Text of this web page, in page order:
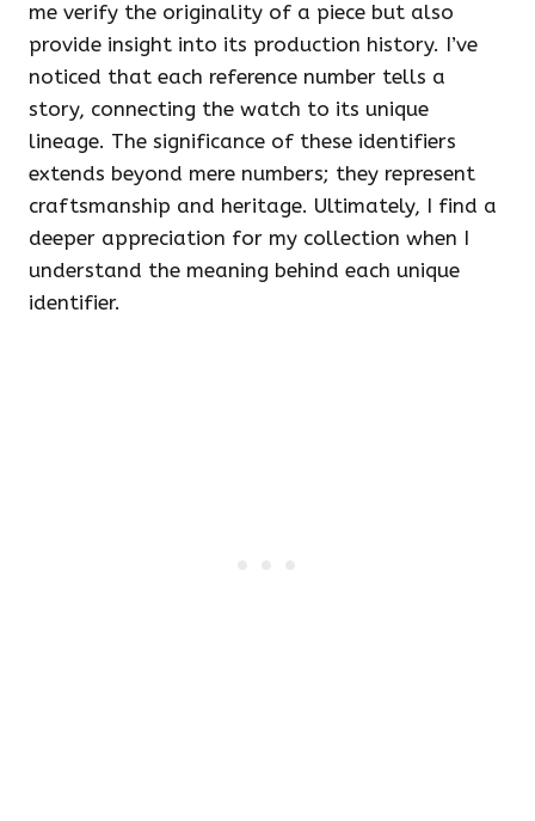
me verify the originality of a piece but also
provide insight into its production history. I’ve
noticed that each reference number tells a
story, connecting the watch to its unique
lineage. The significance of these identifiers
extends beyond mere numbers; they represent
craftsmanship and heritage. Ultimately, I find a
deeper appreciation for my collection when I
understand the meaning behind each unique
identifier.